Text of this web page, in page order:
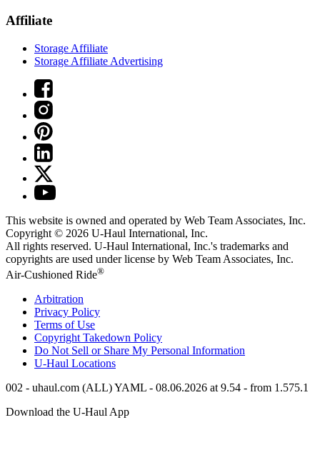
Affiliate
Storage Affiliate
Storage Affiliate Advertising
This website is owned and operated by Web Team Associates, Inc.
Copyright © 2026 U-Haul International, Inc.
All rights reserved. U-Haul International, Inc.'s trademarks and
copyrights are used under license by Web Team Associates, Inc.
Air-Cushioned Ride®
Arbitration
Privacy Policy
Terms of Use
Copyright Takedown Policy
Do Not Sell or Share My Personal Information
U-Haul Locations
002 - uhaul.com (ALL) YAML - 08.06.2026 at 9.54 - from 1.575.1
Download the U-HaulApp